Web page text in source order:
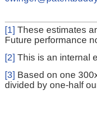
[1] These estimates
Future performance
[2] This is an internal
[3] Based on one
divided by one-half